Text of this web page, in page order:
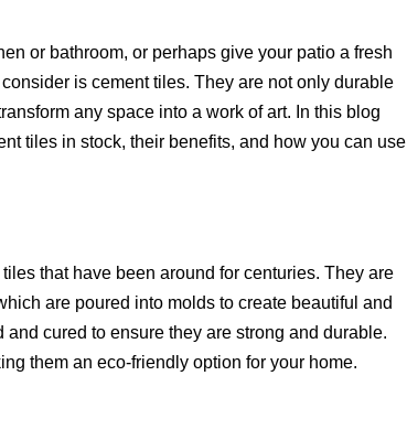
or bathroom, or perhaps give your patio a fresh
is cement tiles. They are not only durable
any space into a work of art. In this blog
tiles in stock, their benefits, and how you can use
that have been around for centuries. They are
are poured into molds to create beautiful and
cured to ensure they are strong and durable.
them an eco-friendly option for your home.